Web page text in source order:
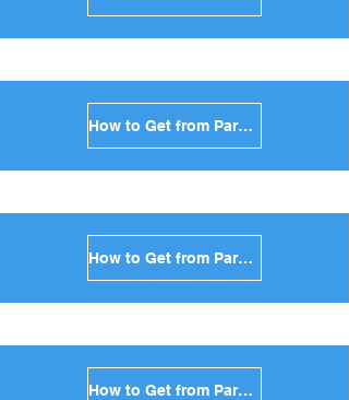
How to Get from Paros to Milos in Greece
How to Get from Paros to Folegandros in Greece
How to Get from Paros to Sifnos in Greece